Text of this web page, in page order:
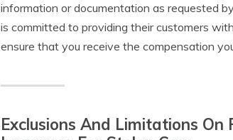
information or documentation as requested
is committed to providing their customers
ensure that you receive the compensation
Exclusions And Limitations